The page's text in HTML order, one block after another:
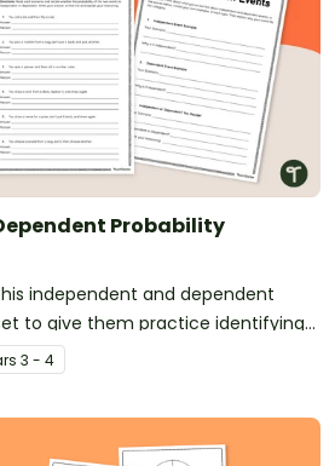
Probability
independent and dependent
to give them practice identifying
events.
s 3 - 4